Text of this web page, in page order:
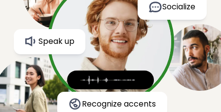
Speak up
Socialize
Recognize accents